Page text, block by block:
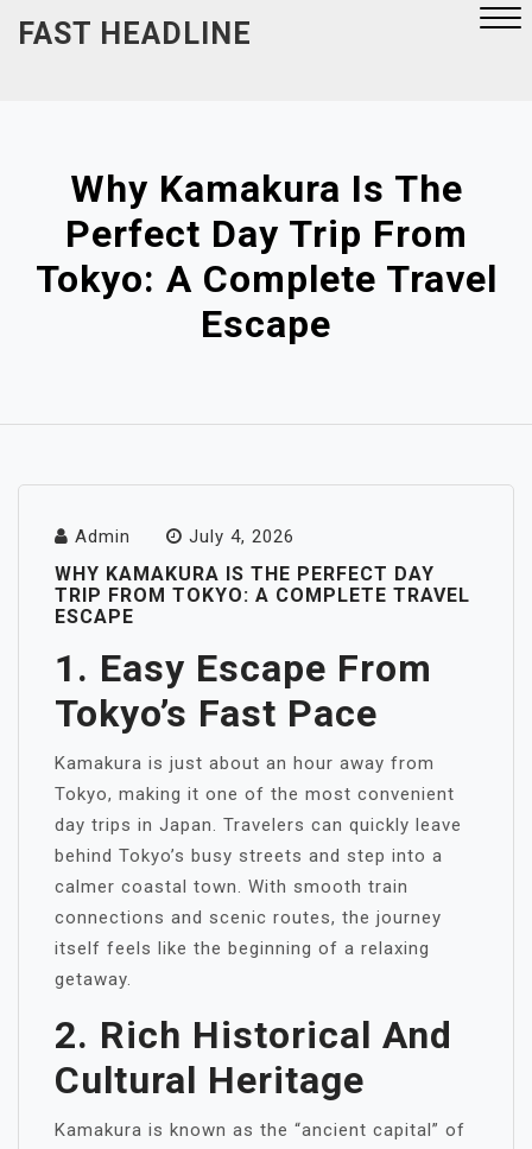
FAST HEADLINE
Why Kamakura Is The
Perfect Day Trip From
Tokyo: A Complete Travel
Escape
Admin July 4, 2026
WHY KAMAKURA IS THE PERFECT DAY
TRIP FROM TOKYO: A COMPLETE TRAVEL
ESCAPE
1. Easy Escape From
Tokyo’s Fast Pace
Kamakura is just about an hour away from
Tokyo, making it one of the most convenient
day trips in Japan. Travelers can quickly leave
behind Tokyo’s busy streets and step into a
calmer coastal town. With smooth train
connections and scenic routes, the journey
itself feels like the beginning of a relaxing
getaway.
2. Rich Historical And
Cultural Heritage
Kamakura is known as the “ancient capital” of